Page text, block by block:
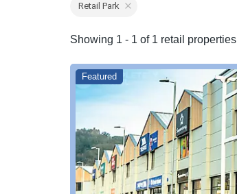
Retail Park
Showing 1 - 1 of 1 retail properties
Featured